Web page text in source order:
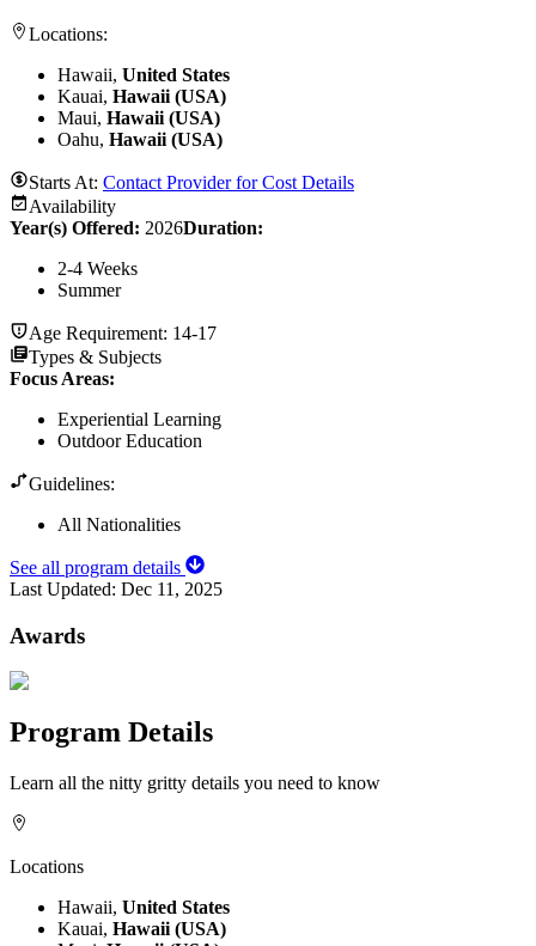
Locations:
Hawaii, United States
Kauai, Hawaii (USA)
Maui, Hawaii (USA)
Oahu, Hawaii (USA)
Starts At: Contact Provider for Cost Details
Availability
Year(s) Offered: 2026Duration:
2-4 Weeks
Summer
Age Requirement: 14-17
Types & Subjects
Focus Areas:
Experiential Learning
Outdoor Education
Guidelines:
All Nationalities
See all program details
Last Updated: Dec 11, 2025
Awards
Program Details
Learn all the nitty gritty details you need to know
Locations
Hawaii, United States
Kauai, Hawaii (USA)